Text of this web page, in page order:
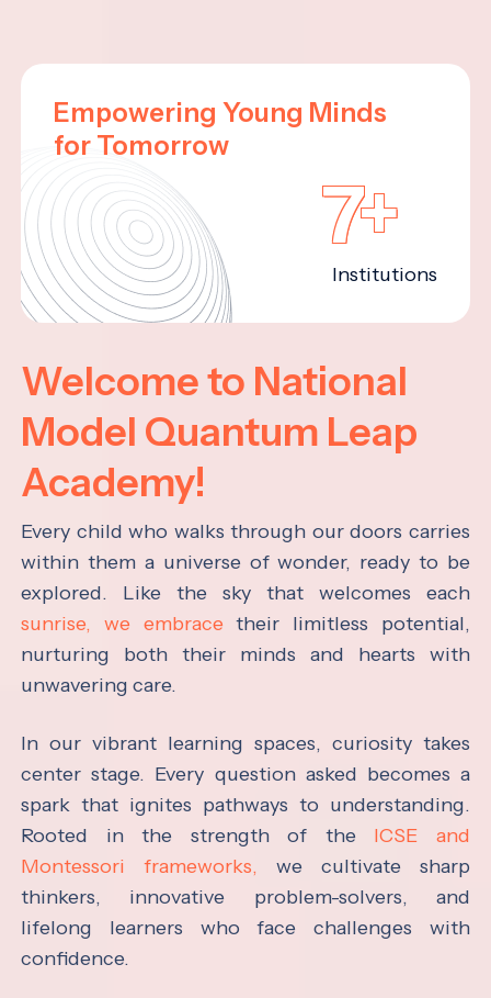
Empowering Young Minds
for Tomorrow
7+
Institutions
Welcome to National
Model Quantum Leap
Academy!
Every child who walks through our doors carries
within them a universe of wonder, ready to be
explored. Like the sky that welcomes each
sunrise, we embrace their limitless potential,
nurturing both their minds and hearts with
unwavering care.
In our vibrant learning spaces, curiosity takes
center stage. Every question asked becomes a
spark that ignites pathways to understanding.
Rooted in the strength of the ICSE and
Montessori frameworks, we cultivate sharp
thinkers, innovative problem-solvers, and
lifelong learners who face challenges with
confidence.